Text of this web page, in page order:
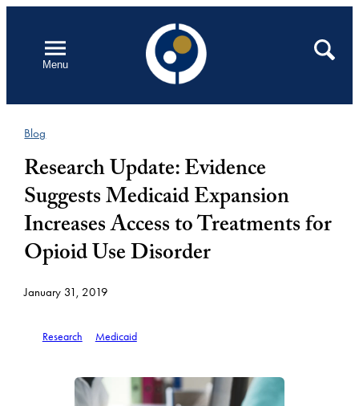
contentMenu
Open
Search
Blog
Research Update: Evidence
Suggests Medicaid Expansion
Increases Access to Treatments for
Opioid Use Disorder
January 31, 2019
Research Medicaid